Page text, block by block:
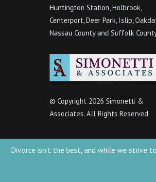
Divorce isn't the best, and while we strive
Huntington Station, Holbrook,
Centerport, Deer Park, Islip,
Nassau County and Suffolk
© Copyright 2026 Simonetti &
Associates. All Rights Reserved
Simonetti & Associates 2022 - Attorney